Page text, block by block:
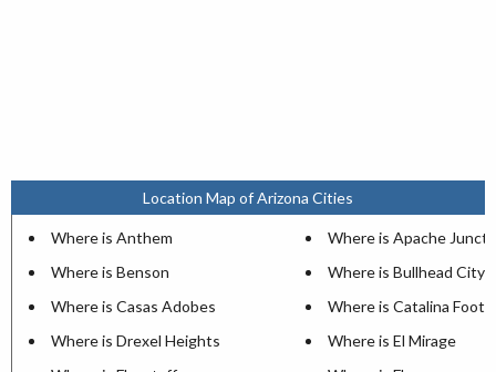
Location Map of Arizona Cities
Where is Anthem
Where is Apache
Where is Benson
Where is Bullhead City
Where is Casas Adobes
Where is Catalina
Where is Drexel Heights
Where is El Mirage